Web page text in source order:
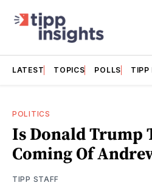
LATEST TOPICS POLLS TIPP
POLITICS
Is Donald Trump
Coming Of
TIPP STAFF